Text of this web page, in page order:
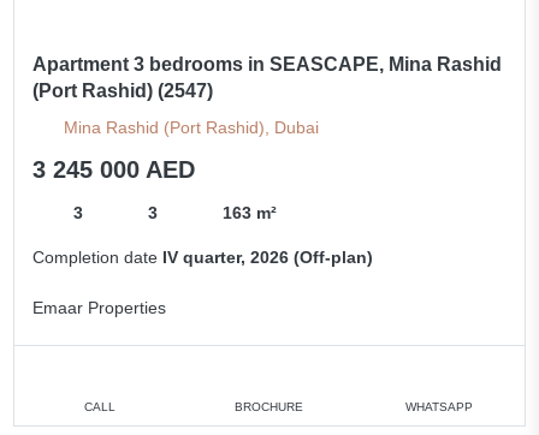
Apartment 3 bedrooms in SEASCAPE, Mina Rashid
(Port Rashid) (2547)
Mina Rashid (Port Rashid), Dubai
3 245 000 AED
3 3 163 m²
Completion date IV quarter, 2026 (Off-plan)
Emaar Properties
CALL BROCHURE WHATSAPP